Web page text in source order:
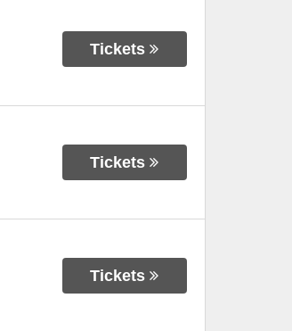
Tickets
Tickets
Tickets